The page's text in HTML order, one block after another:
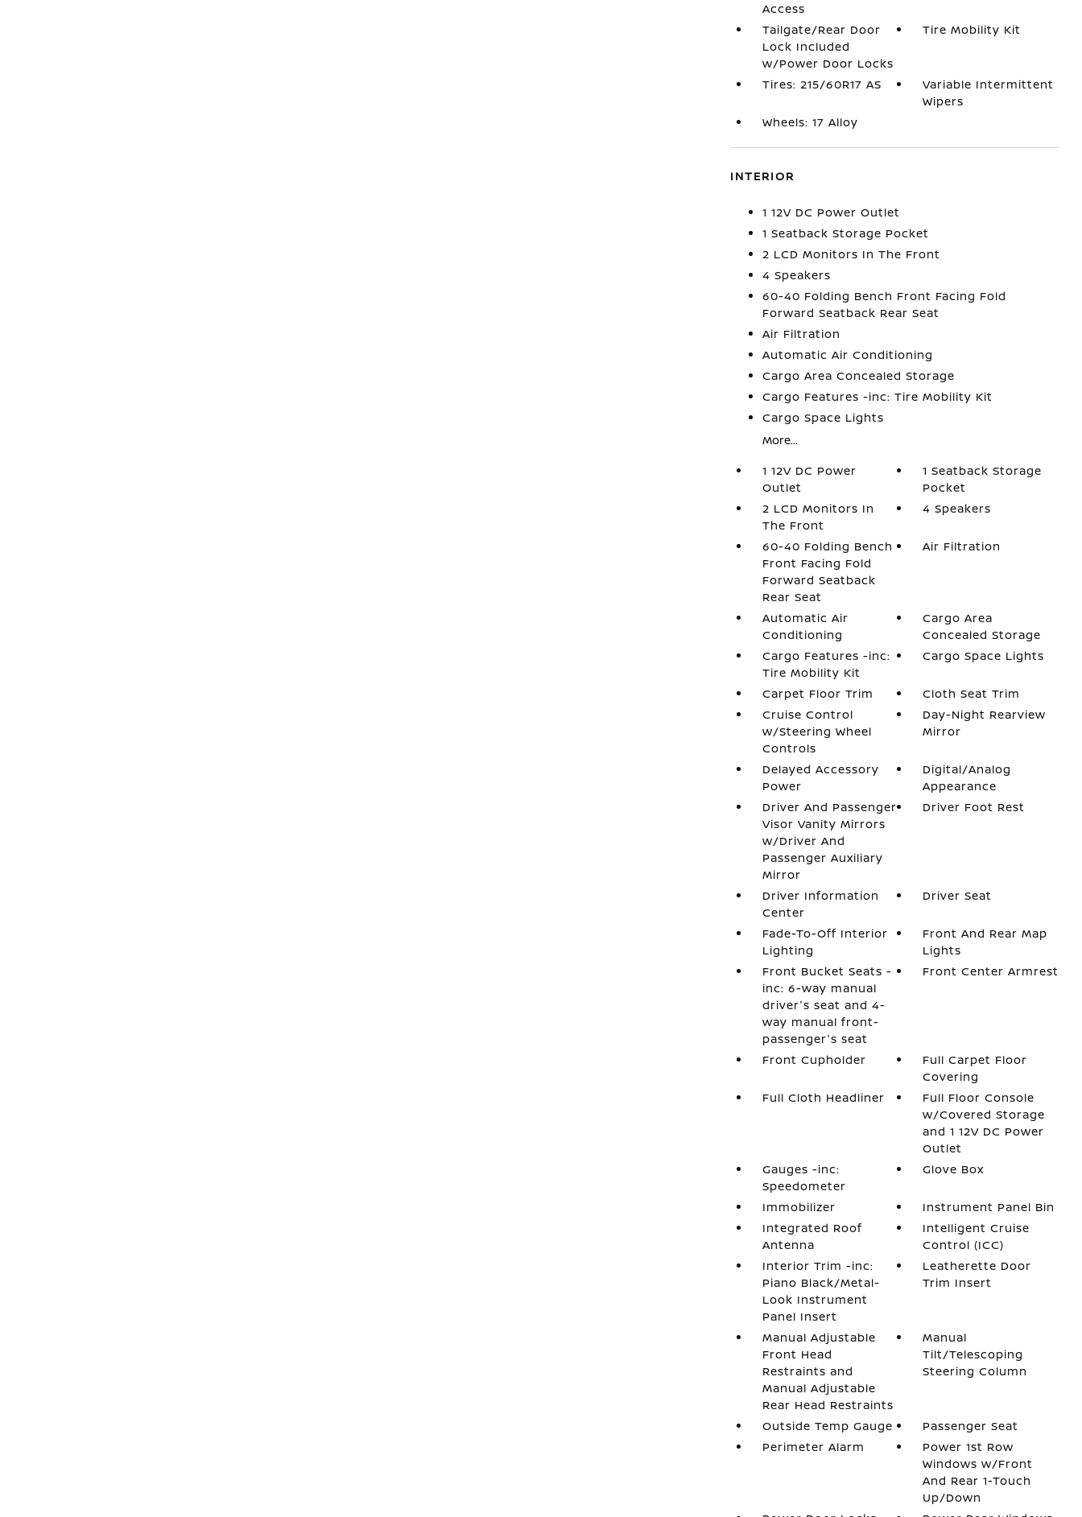
Access
Tailgate/Rear Door
Lock Included
w/Power Door Locks
Tire Mobility Kit
Tires: 215/60R17 AS
Variable Intermittent
Wipers
Wheels: 17 Alloy
INTERIOR
1 12V DC Power Outlet
1 Seatback Storage Pocket
2 LCD Monitors In The Front
4 Speakers
60-40 Folding Bench Front Facing Fold
Forward Seatback Rear Seat
Air Filtration
Automatic Air Conditioning
Cargo Area Concealed Storage
Cargo Features -inc: Tire Mobility Kit
Cargo Space Lights
More...
1 12V DC Power
Outlet
1 Seatback Storage
Pocket
2 LCD Monitors In
The Front
4 Speakers
60-40 Folding Bench
Front Facing Fold
Forward Seatback
Rear Seat
Air Filtration
Automatic Air
Conditioning
Cargo Area
Concealed Storage
Cargo Features -inc:
Tire Mobility Kit
Cargo Space Lights
Carpet Floor Trim
Cloth Seat Trim
Cruise Control
w/Steering Wheel
Controls
Day-Night Rearview
Mirror
Delayed Accessory
Power
Digital/Analog
Appearance
Driver And Passenger
Visor Vanity Mirrors
w/Driver And
Passenger Auxiliary
Mirror
Driver Foot Rest
Driver Information
Center
Driver Seat
Fade-To-Off Interior
Lighting
Front And Rear Map
Lights
Front Bucket Seats -
inc: 6-way manual
driver's seat and 4-
way manual front-
passenger's seat
Front Center Armrest
Front Cupholder
Full Carpet Floor
Covering
Full Cloth Headliner
Full Floor Console
w/Covered Storage
and 1 12V DC Power
Outlet
Gauges -inc:
Speedometer
Glove Box
Immobilizer
Instrument Panel Bin
Integrated Roof
Antenna
Intelligent Cruise
Control (ICC)
Interior Trim -inc:
Piano Black/Metal-
Look Instrument
Panel Insert
Leatherette Door
Trim Insert
Manual Adjustable
Front Head
Restraints and
Manual Adjustable
Rear Head Restraints
Manual
Tilt/Telescoping
Steering Column
Outside Temp Gauge
Passenger Seat
Perimeter Alarm
Power 1st Row
Windows w/Front
And Rear 1-Touch
Up/Down